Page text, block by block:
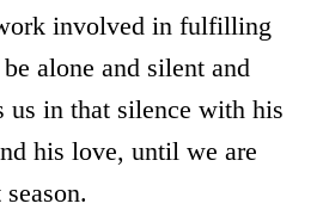
involved in fulfilling
alone and silent and
us in that silence with his
his love, until we are